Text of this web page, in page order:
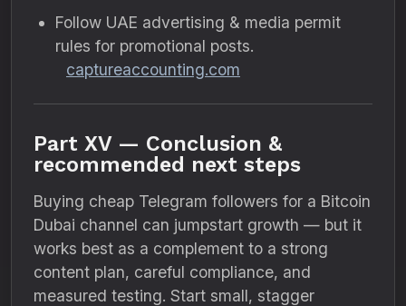
Follow UAE advertising & media permit
rules for promotional posts.
captureaccounting.com
Part XV — Conclusion &
recommended next steps
Buying cheap Telegram followers for a Bitcoin
Dubai channel can jumpstart growth — but it
works best as a complement to a strong
content plan, careful compliance, and
measured testing. Start small, stagger